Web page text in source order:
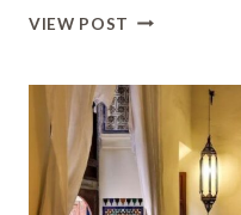
VIEW POST 6
RIADS
IN